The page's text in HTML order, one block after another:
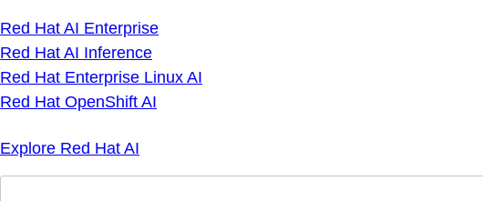
Red Hat AI Enterprise
Red Hat AI Inference
Red Hat Enterprise Linux AI
Red Hat OpenShift AI
Explore Red Hat AI